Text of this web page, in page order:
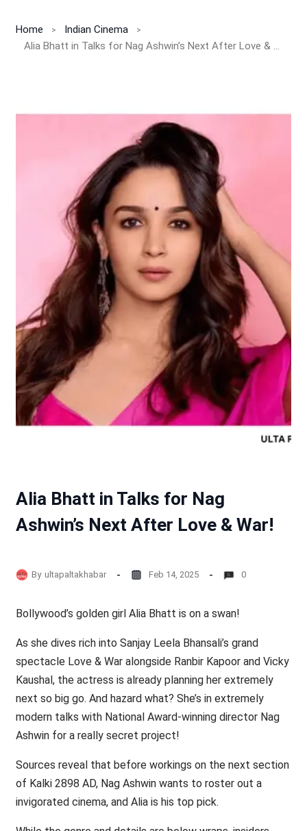
Home
Indian Cinema
Alia Bhatt in Talks for Nag Ashwin’s Next After Love & War!
Alia Bhatt in Talks for Nag
Ashwin’s Next After Love & War!
By ultapaltakhabar Feb 14, 2025 0
Bollywood’s golden girl Alia Bhatt is on a swan!
As she dives rich into Sanjay Leela Bhansali’s grand
spectacle Love & War alongside Ranbir Kapoor and Vicky
Kaushal, the actress is already planning her extremely
next so big go. And hazard what? She’s in extremely
modern talks with National Award-winning director Nag
Ashwin for a really secret project!
Sources reveal that before workings on the next section
of Kalki 2898 AD, Nag Ashwin wants to roster out a
invigorated cinema, and Alia is his top pick.